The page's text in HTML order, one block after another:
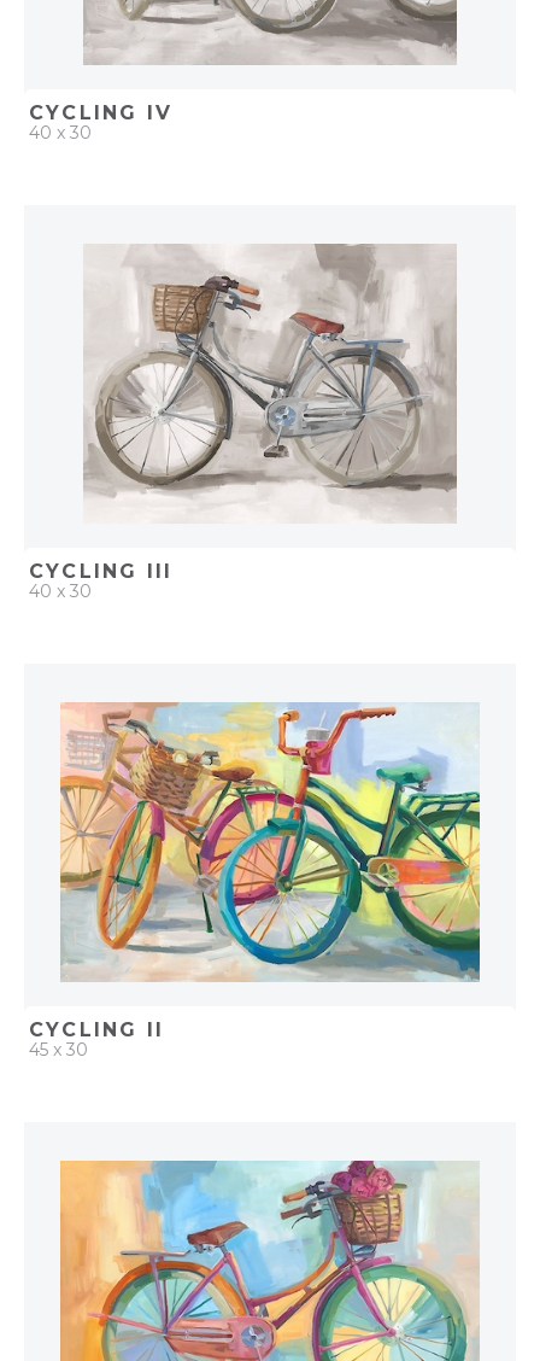
CYCLING IV
40 x 30
ADD TO PROJECT
CYCLING III
40 x 30
ADD TO PROJECT
CYCLING II
45 x 30
ADD TO PROJECT